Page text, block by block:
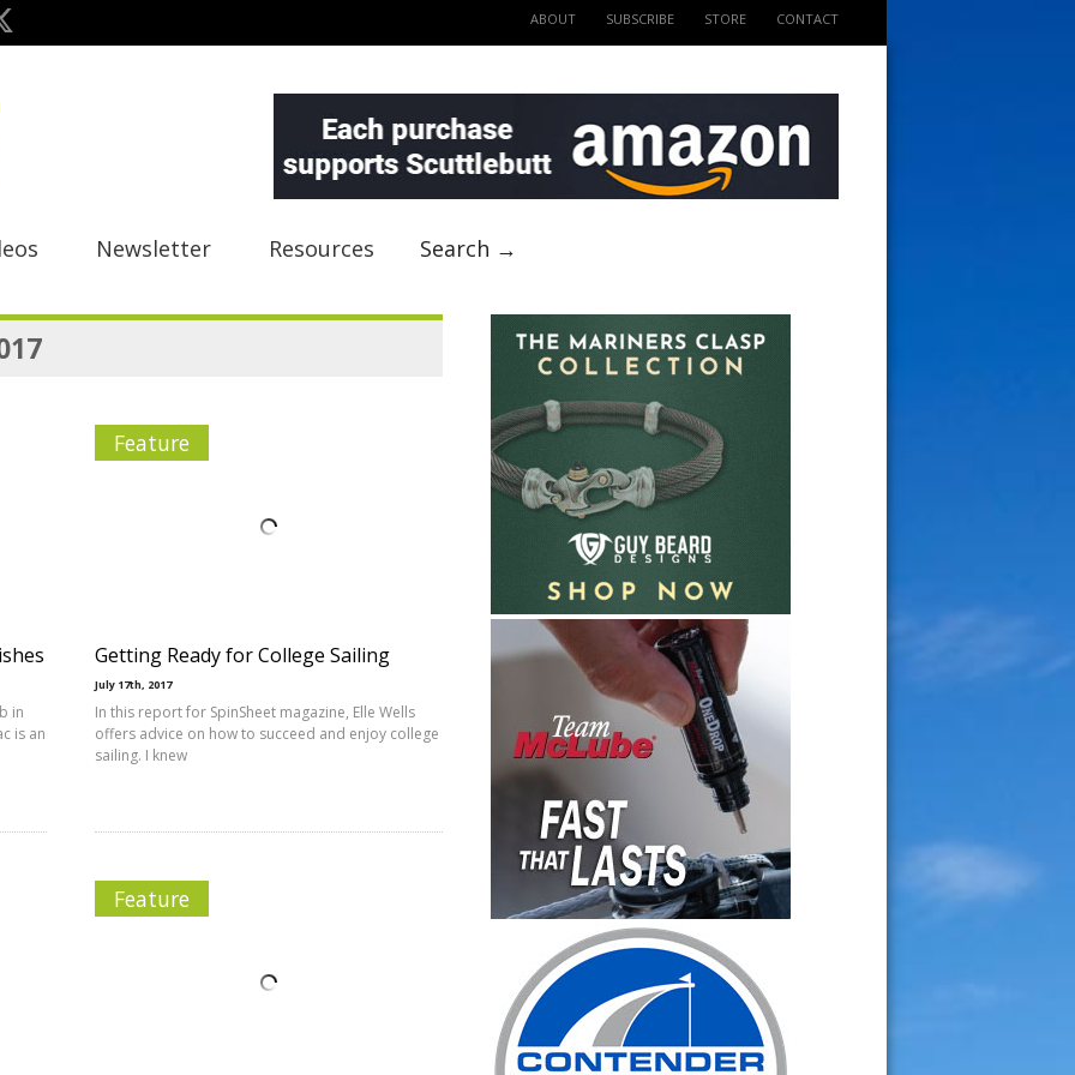
ABOUT SUBSCRIBE STORE CONTACT
Newsletter Resources Search →
in
is an
Feature
Getting Ready for College Sailing
July 17th, 2017
In this report for SpinSheet magazine, Elle Wells
offers advice on how to succeed and enjoy college
sailing. I knew
Feature